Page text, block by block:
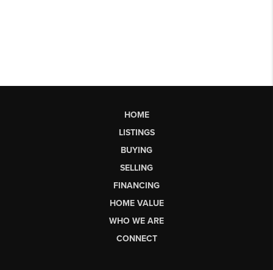
HOME
LISTINGS
BUYING
SELLING
FINANCING
HOME VALUE
WHO WE ARE
CONNECT